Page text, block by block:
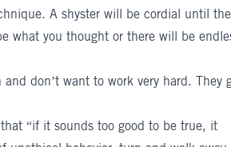
A shyster will be cordial until the
what you thought or there will be
don’t want to work very hard. They
“if it sounds too good to be true, it